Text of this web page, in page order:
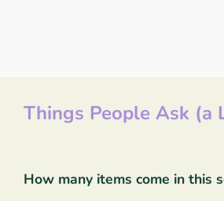
Things People Ask (a
How many items come in this